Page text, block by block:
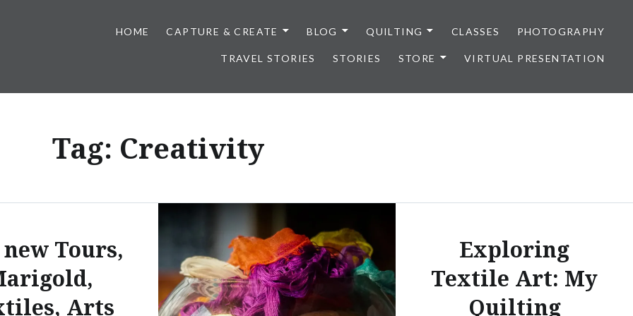
HOME CAPTURE & CREATE BLOG QUILTING CLASSES PHOTOGRAPHY
TRAVEL STORIES STORIES STORE VIRTUAL PRESENTATION
Tag: Creativity
Tours,
Arts
Exploring
Textile Art: My
Quilting